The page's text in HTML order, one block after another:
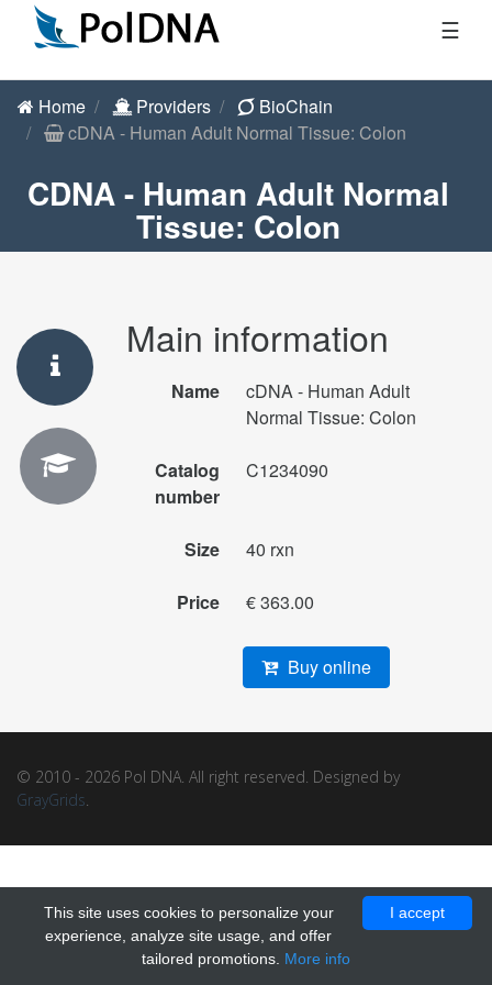
☰
Home Providers
BioChain
cDNA - Human Adult Normal Tissue: Colon
CDNA - Human Adult Normal
Tissue: Colon
Main information
Name
cDNA - Human Adult
Normal Tissue: Colon
Catalog
number
C1234090
Size 40 rxn
Price € 363.00
Buy online
© 2010 - 2026 Pol DNA. All right reserved. Designed by
GrayGrids.
I accept
This site uses cookies to personalize your
experience, analyze site usage, and offer
tailored promotions. More info